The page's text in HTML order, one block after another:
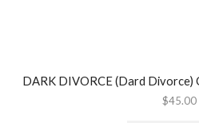
DARK DIVORCE (Dard
$45.00